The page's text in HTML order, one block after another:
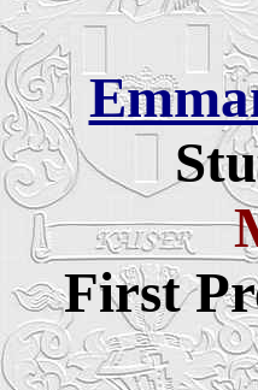
First